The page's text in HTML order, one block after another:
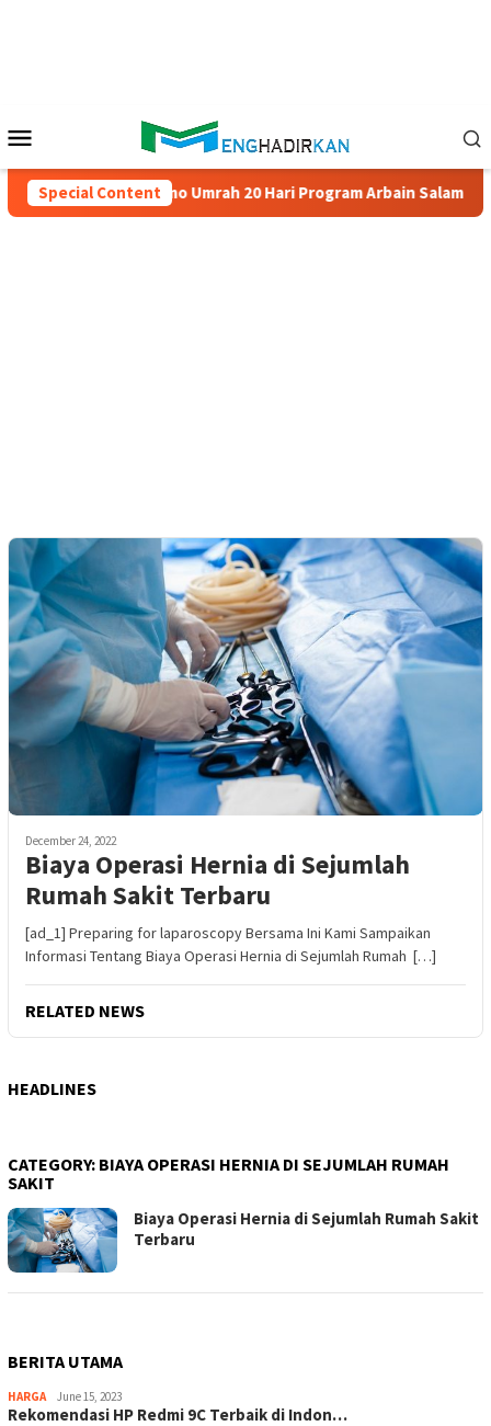
Menu
Special Content
Promo Umrah 20 Hari Program Arbain Salam Travel –
December 24, 2022
Biaya Operasi Hernia di Sejumlah
Rumah Sakit Terbaru
[ad_1] Preparing for laparoscopy Bersama Ini Kami Sampaikan
Informasi Tentang Biaya Operasi Hernia di Sejumlah Rumah […]
RELATED NEWS
HEADLINES
CATEGORY: BIAYA OPERASI HERNIA DI SEJUMLAH RUMAH
SAKIT
Biaya Operasi Hernia di Sejumlah Rumah Sakit
Terbaru
BERITA UTAMA
HARGA June 15, 2023
Rekomendasi HP Redmi 9C Terbaik di Indon…